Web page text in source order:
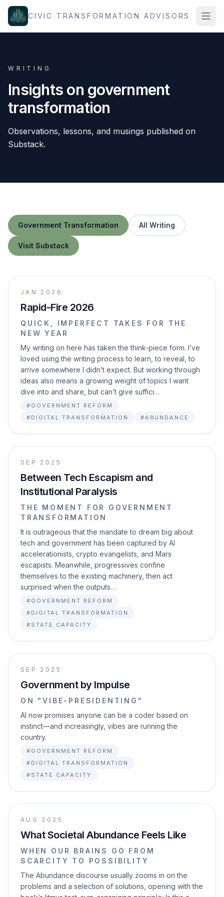
Skip to content
CIVIC TRANSFORMATION ADVISORS
WRITING
Insights on government
transformation
Observations, lessons, and musings published on
Substack.
Government Transformation All Writing
Visit Substack
JAN 2026
Rapid-Fire 2026
QUICK, IMPERFECT TAKES FOR THE
NEW YEAR
My writing on here has taken the think-piece form. I’ve
loved using the writing process to learn, to reveal, to
arrive somewhere I didn’t expect. But working through
ideas also means a growing weight of topics I want
dive into and share, but can’t give suffici…
#GOVERNMENT REFORM
#DIGITAL TRANSFORMATION
#ABUNDANCE
SEP 2025
Between Tech Escapism and
Institutional Paralysis
THE MOMENT FOR GOVERNMENT
TRANSFORMATION
It is outrageous that the mandate to dream big about
tech and government has been captured by AI
accelerationists, crypto evangelists, and Mars
escapists. Meanwhile, progressives confine
themselves to the existing machinery, then act
surprised when the outputs…
#GOVERNMENT REFORM
#DIGITAL TRANSFORMATION
#STATE CAPACITY
SEP 2025
Government by Impulse
ON "VIBE-PRESIDENTING"
AI now promises anyone can be a coder based on
instinct—and increasingly, vibes are running the
country.
#GOVERNMENT REFORM
#DIGITAL TRANSFORMATION
#STATE CAPACITY
AUG 2025
What Societal Abundance Feels Like
WHEN OUR BRAINS GO FROM
SCARCITY TO POSSIBILITY
The Abundance discourse usually zooms in on the
problems and a selection of solutions, opening with the